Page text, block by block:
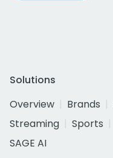
Solutions
Overview
Brands
Streaming
Sports
SAGE AI